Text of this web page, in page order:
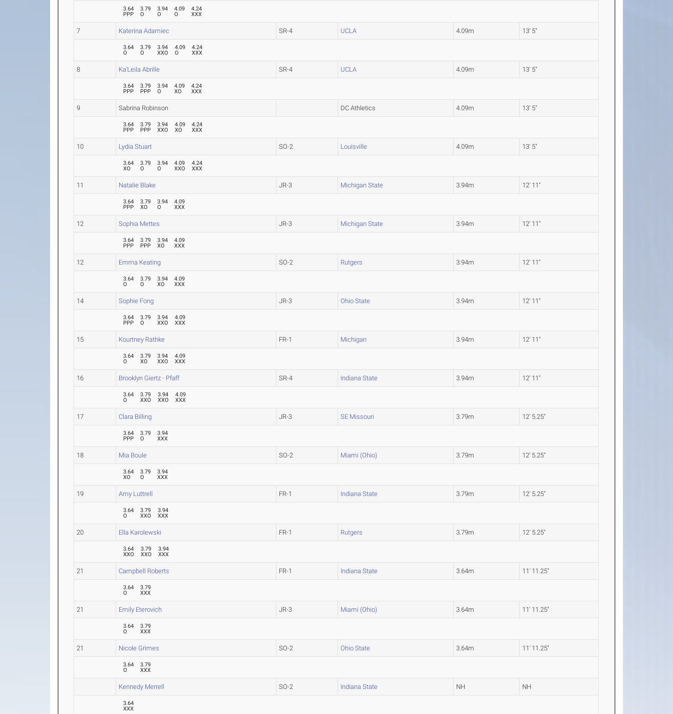
3.64
PPP
3.79
O
3.94
O
4.09
O
4.24
XXX
7 Katerina Adamiec SR-4 UCLA 4.09m 13' 5"
3.64
O
3.79
O
3.94
XXO
4.09
O
4.24
XXX
8 Ka'Leila Abrille SR-4 UCLA 4.09m 13' 5"
3.64
PPP
3.79
PPP
3.94
O
4.09
XO
4.24
XXX
9 Sabrina Robinson DC Athletics 4.09m 13' 5"
3.64
PPP
3.79
PPP
3.94
XXO
4.09
XO
4.24
XXX
10 Lydia Stuart SO-2 Louisville 4.09m 13' 5"
3.64
XO
3.79
O
3.94
O
4.09
XXO
4.24
XXX
11 Natalie Blake JR-3 Michigan State 3.94m 12' 11"
3.64
PPP
3.79
XO
3.94
O
4.09
XXX
12 Sophia Mettes JR-3 Michigan State 3.94m 12' 11"
3.64
PPP
3.79
PPP
3.94
XO
4.09
XXX
12 Emma Keating SO-2 Rutgers 3.94m 12' 11"
3.64
O
3.79
O
3.94
XO
4.09
XXX
14 Sophie Fong JR-3 Ohio State 3.94m 12' 11"
3.64
PPP
3.79
O
3.94
XXO
4.09
XXX
15 Kourtney Rathke FR-1 Michigan 3.94m 12' 11"
3.64
O
3.79
XO
3.94
XXO
4.09
XXX
16 Brooklyn Giertz - Pfaff SR-4 Indiana State 3.94m 12' 11"
3.64
O
3.79
XXO
3.94
XXO
4.09
XXX
17 Clara Billing JR-3 SE Missouri 3.79m 12' 5.25"
3.64
PPP
3.79
O
3.94
XXX
18 Mia Boule SO-2 Miami (Ohio) 3.79m 12' 5.25"
3.64
XO
3.79
O
3.94
XXX
19 Amy Luttrell FR-1 Indiana State 3.79m 12' 5.25"
3.64
O
3.79
XXO
3.94
XXX
20 Ella Karolewski FR-1 Rutgers 3.79m 12' 5.25"
3.64
XXO
3.79
XXO
3.94
XXX
21 Campbell Roberts FR-1 Indiana State 3.64m 11' 11.25"
3.64
O
3.79
XXX
21 Emily Eterovich JR-3 Miami (Ohio) 3.64m 11' 11.25"
3.64
O
3.79
XXX
21 Nicole Grimes SO-2 Ohio State 3.64m 11' 11.25"
3.64
O
3.79
XXX
Kennedy Merrell SO-2 Indiana State NH NH
3.64
XXX